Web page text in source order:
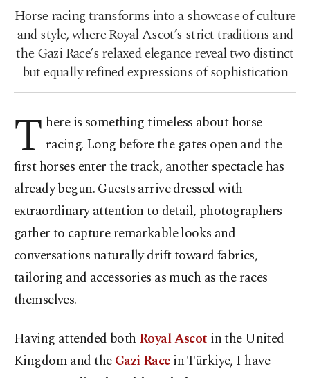
Horse racing transforms into a showcase of culture
and style, where Royal Ascot’s strict traditions and
the Gazi Race’s relaxed elegance reveal two distinct
but equally refined expressions of sophistication
T here is something timeless about horse
racing. Long before the gates open and the
first horses enter the track, another spectacle has
already begun. Guests arrive dressed with
extraordinary attention to detail, photographers
gather to capture remarkable looks and
conversations naturally drift toward fabrics,
tailoring and accessories as much as the races
themselves.
Having attended both Royal Ascot in the United
Kingdom and theGazi Racein Türkiye, I have